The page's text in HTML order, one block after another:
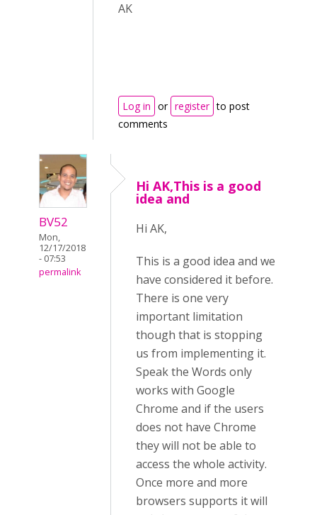
AK
Log in or register to post
comments
BV52
Mon,
12/17/2018
- 07:53
permalink
Hi AK,This is a good
idea and
Hi AK,
This is a good idea and we
have considered it before.
There is one very
important limitation
though that is stopping
us from implementing it.
Speak the Words only
works with Google
Chrome and if the users
does not have Chrome
they will not be able to
access the whole activity.
Once more and more
browsers supports it will